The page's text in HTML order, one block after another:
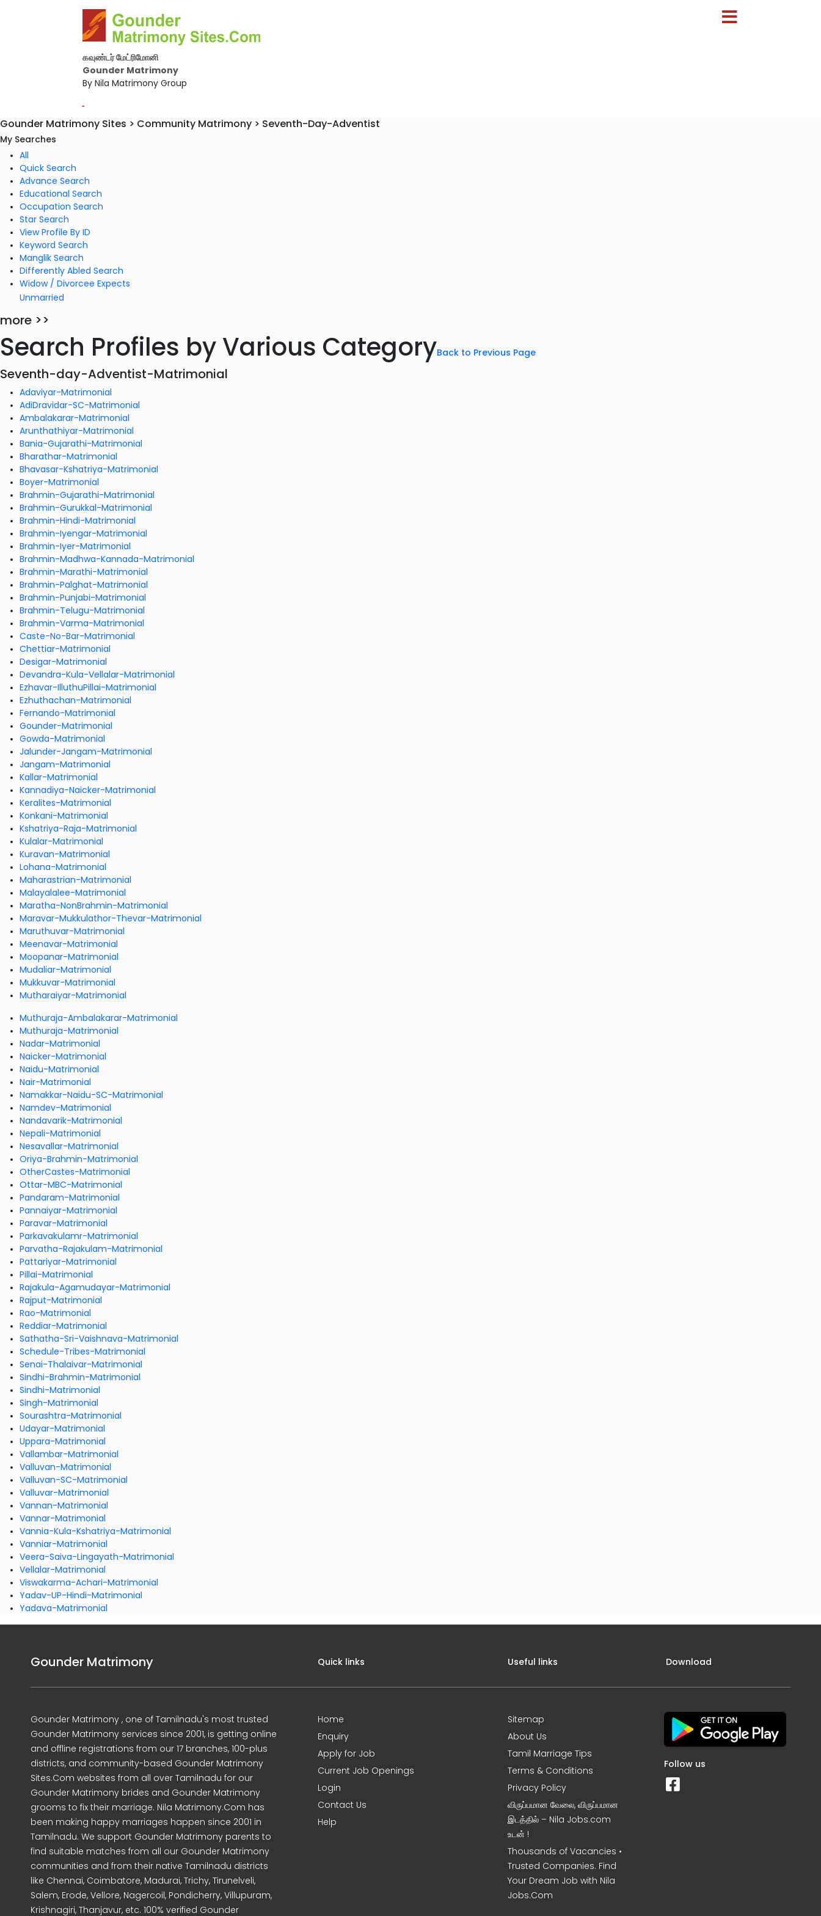
கவுண்டர் மேட்ரிமோனி
Gounder Matrimony
By Nila Matrimony Group
-
Gounder Matrimony Sites > Community Matrimony > Seventh-Day-Adventist
My Searches
All
Quick Search
Advance Search
Educational Search
Occupation Search
Star Search
View Profile By ID
Keyword Search
Manglik Search
Differently Abled Search
Widow / Divorcee Expects
Unmarried
more >>
Search Profiles by Various CategoryBack to Previous Page
Seventh-day-Adventist-Matrimonial
Adaviyar-Matrimonial
AdiDravidar-SC-Matrimonial
Ambalakarar-Matrimonial
Arunthathiyar-Matrimonial
Bania-Gujarathi-Matrimonial
Bharathar-Matrimonial
Bhavasar-Kshatriya-Matrimonial
Boyer-Matrimonial
Brahmin-Gujarathi-Matrimonial
Brahmin-Gurukkal-Matrimonial
Brahmin-Hindi-Matrimonial
Brahmin-Iyengar-Matrimonial
Brahmin-Iyer-Matrimonial
Brahmin-Madhwa-Kannada-Matrimonial
Brahmin-Marathi-Matrimonial
Brahmin-Palghat-Matrimonial
Brahmin-Punjabi-Matrimonial
Brahmin-Telugu-Matrimonial
Brahmin-Varma-Matrimonial
Caste-No-Bar-Matrimonial
Chettiar-Matrimonial
Desigar-Matrimonial
Devandra-Kula-Vellalar-Matrimonial
Ezhavar-IlluthuPillai-Matrimonial
Ezhuthachan-Matrimonial
Fernando-Matrimonial
Gounder-Matrimonial
Gowda-Matrimonial
Jalunder-Jangam-Matrimonial
Jangam-Matrimonial
Kallar-Matrimonial
Kannadiya-Naicker-Matrimonial
Keralites-Matrimonial
Konkani-Matrimonial
Kshatriya-Raja-Matrimonial
Kulalar-Matrimonial
Kuravan-Matrimonial
Lohana-Matrimonial
Maharastrian-Matrimonial
Malayalalee-Matrimonial
Maratha-NonBrahmin-Matrimonial
Maravar-Mukkulathor-Thevar-Matrimonial
Maruthuvar-Matrimonial
Meenavar-Matrimonial
Moopanar-Matrimonial
Mudaliar-Matrimonial
Mukkuvar-Matrimonial
Mutharaiyar-Matrimonial
Muthuraja-Ambalakarar-Matrimonial
Muthuraja-Matrimonial
Nadar-Matrimonial
Naicker-Matrimonial
Naidu-Matrimonial
Nair-Matrimonial
Namakkar-Naidu-SC-Matrimonial
Namdev-Matrimonial
Nandavarik-Matrimonial
Nepali-Matrimonial
Nesavallar-Matrimonial
Oriya-Brahmin-Matrimonial
OtherCastes-Matrimonial
Ottar-MBC-Matrimonial
Pandaram-Matrimonial
Pannaiyar-Matrimonial
Paravar-Matrimonial
Parkavakulamr-Matrimonial
Parvatha-Rajakulam-Matrimonial
Pattariyar-Matrimonial
Pillai-Matrimonial
Rajakula-Agamudayar-Matrimonial
Rajput-Matrimonial
Rao-Matrimonial
Reddiar-Matrimonial
Sathatha-Sri-Vaishnava-Matrimonial
Schedule-Tribes-Matrimonial
Senai-Thalaivar-Matrimonial
Sindhi-Brahmin-Matrimonial
Sindhi-Matrimonial
Singh-Matrimonial
Sourashtra-Matrimonial
Udayar-Matrimonial
Uppara-Matrimonial
Vallambar-Matrimonial
Valluvan-Matrimonial
Valluvan-SC-Matrimonial
Valluvar-Matrimonial
Vannan-Matrimonial
Vannar-Matrimonial
Vannia-Kula-Kshatriya-Matrimonial
Vanniar-Matrimonial
Veera-Saiva-Lingayath-Matrimonial
Vellalar-Matrimonial
Viswakarma-Achari-Matrimonial
Yadav-UP-Hindi-Matrimonial
Yadava-Matrimonial
Gounder Matrimony
Gounder Matrimony , one of Tamilnadu's most trusted
Gounder Matrimony services since 2001, is getting online
and offline registrations from our 17 branches, 100-plus
districts, and community-based Gounder Matrimony
Sites.Com websites from all over Tamilnadu for our
Gounder Matrimony brides and Gounder Matrimony
grooms to fix their marriage. Nila Matrimony.Com has
been making happy marriages happen since 2001 in
Tamilnadu. We support Gounder Matrimony parents to
find suitable matches from all our Gounder Matrimony
communities and from their native Tamilnadu districts
like Chennai, Coimbatore, Madurai, Trichy, Tirunelveli,
Salem, Erode, Vellore, Nagercoil, Pondicherry, Villupuram,
Krishnagiri, Thanjavur, etc. 100% verified Gounder
Quick links
Home
Enquiry
Apply for Job
Current Job Openings
Login
Contact Us
Help
Useful links
Sitemap
About Us
Tamil Marriage Tips
Terms & Conditions
Privacy Policy
விருப்பமான வேலை, விருப்பமான
இடத்தில் – Nila Jobs.com
உடன் !
Thousands of Vacancies •
Trusted Companies. Find
Your Dream Job with Nila
Jobs.Com
Download
Follow us